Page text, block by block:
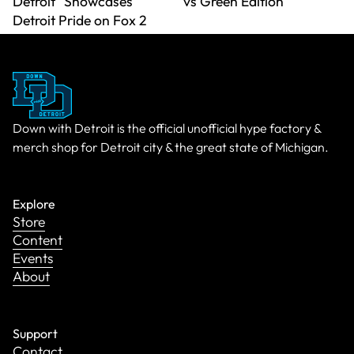
Detroit Pride on Fox 2
Down with Detroit is the official unofficial hype factory &
merch shop for Detroit city & the great state of Michigan.
Explore
Store
Content
Events
About
Support